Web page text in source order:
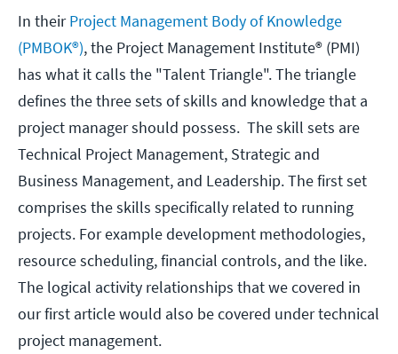
In theirProject Management Body of Knowledge
(PMBOK®), the Project Management Institute® (PMI)
has what it calls the "Talent Triangle". The triangle
defines the three sets of skills and knowledge that a
project manager should possess. The skill sets are
Technical Project Management, Strategic and
Business Management, and Leadership. The first set
comprises the skills specifically related to running
projects. For example development methodologies,
resource scheduling, financial controls, and the like.
The logical activity relationships that we covered in
our first article would also be covered under technical
project management.